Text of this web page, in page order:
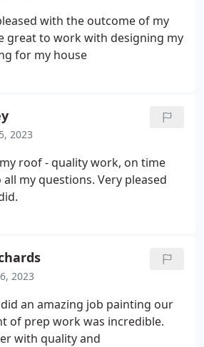
with the outcome of my
great to work with designing my
for my house
2023
roof - quality work, on time
my questions. Very pleased
2023
an amazing job painting our
of prep work was incredible.
with quality and